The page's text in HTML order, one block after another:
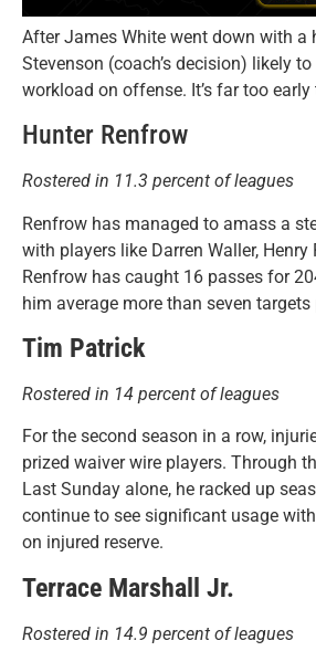
After James White went down with a
Stevenson (coach’s decision) likely
workload on offense. It’s far too
Hunter Renfrow
Rostered in 11.3 percent of leagues
Renfrow has managed to amass a
with players like Darren Waller,
Renfrow has caught 16 passes for
him average more than seven
Tim Patrick
Rostered in 14 percent of leagues
For the second season in a row,
prized waiver wire players. Through
Last Sunday alone, he racked up
continue to see significant usage
on injured reserve.
Terrace Marshall Jr.
Rostered in 14.9 percent of leagues